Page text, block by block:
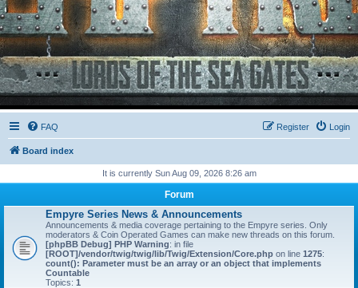
FAQ Login
Register
Board index
It is currently Sun Aug 09, 2026 8:26 am
Forum
Empyre Series News & Announcements
Announcements & media coverage pertaining to the Empyre series. Only
moderators & Coin Operated Games can make new threads on this forum.
[phpBB Debug] PHP Warning: in file
[ROOT]/vendor/twig/twig/lib/Twig/Extension/Core.php on line 1275:
count(): Parameter must be an array or an object that implements
Countable
Topics: 1